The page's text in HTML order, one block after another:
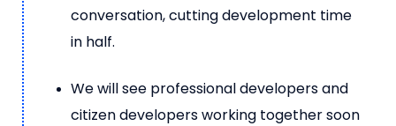
conversation, cutting development time
in half.
We will see professional developers and
citizen developers working together soon